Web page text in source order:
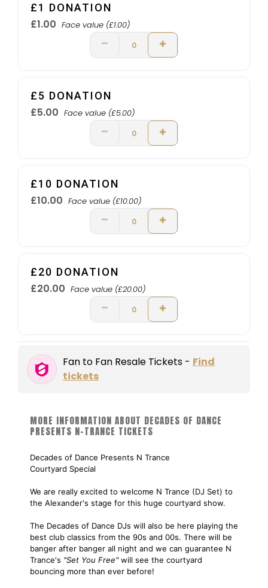
£1 DONATION
£1.00 Face value (£1.00)
£5 DONATION
£5.00 Face value (£5.00)
£10 DONATION
£10.00 Face value (£10.00)
£20 DONATION
£20.00 Face value (£20.00)
Fan to Fan Resale Tickets - Find
tickets
MORE INFORMATION ABOUT DECADES OF DANCE
PRESENTS N-TRANCE TICKETS
Decades of Dance Presents N Trance
Courtyard Special
We are really excited to welcome N Trance (DJ Set) to
the Alexander's stage for this huge courtyard show.
The Decades of Dance DJs will also be here playing the
best club classics from the 90s and 00s. There will be
banger after banger all night and we can guarantee N
Trance's "Set You Free"will see the courtyard
bouncing more than ever before!